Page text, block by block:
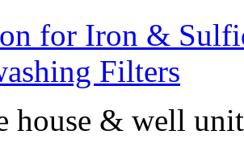
for Iron &
Filters
house & well